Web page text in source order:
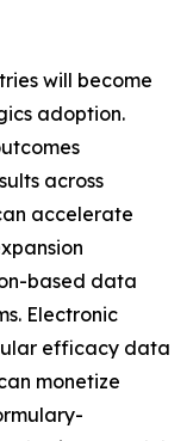
will become
adoption.
across
accelerate
based data
Electronic
efficacy data
monetize